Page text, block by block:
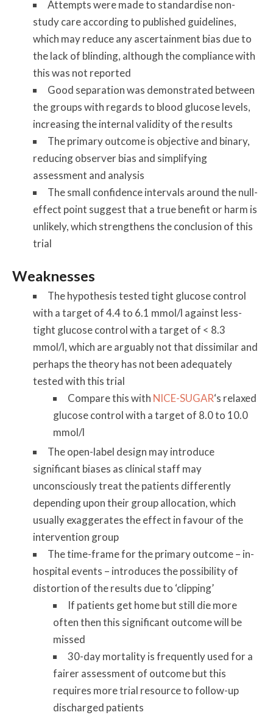
Attempts were made to standardise non-
study care according to published guidelines,
which may reduce any ascertainment bias due to
the lack of blinding, although the compliance with
this was not reported
Good separation was demonstrated between
the groups with regards to blood glucose levels,
increasing the internal validity of the results
The primary outcome is objective and binary,
reducing observer bias and simplifying
assessment and analysis
The small confidence intervals around the null-
effect point suggest that a true benefit or harm is
unlikely, which strengthens the conclusion of this
trial
Weaknesses
The hypothesis tested tight glucose control
with a target of 4.4 to 6.1 mmol/l against less-
tight glucose control with a target of < 8.3
mmol/l, which are arguably not that dissimilar and
perhaps the theory has not been adequately
tested with this trial
Compare this with NICE-SUGAR‘s relaxed
glucose control with a target of 8.0 to 10.0
mmol/l
The open-label design may introduce
significant biases as clinical staff may
unconsciously treat the patients differently
depending upon their group allocation, which
usually exaggerates the effect in favour of the
intervention group
The time-frame for the primary outcome – in-
hospital events – introduces the possibility of
distortion of the results due to ‘clipping’
If patients get home but still die more
often then this significant outcome will be
missed
30-day mortality is frequently used for a
fairer assessment of outcome but this
requires more trial resource to follow-up
discharged patients